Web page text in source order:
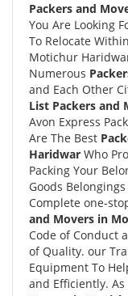
Packers and
You Are Looking
To Relocate Within
Motichur
Numerous
and Each Other
List Packers and
Avon Express
Are The Best
Haridwar Who
Packing Your
Goods
Complete one-
and Movers in
Code of Conduct
of Quality. our
Equipment To
and Efficiently.